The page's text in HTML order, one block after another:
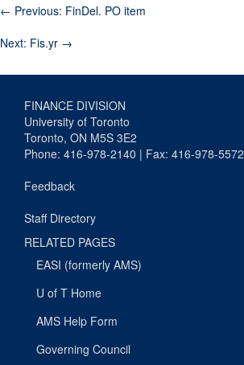
← Previous: FinDel. PO item
Next: Fis.yr →
FINANCE DIVISION
University of Toronto
Toronto, ON M5S 3E2
Phone: 416-978-2140 | Fax: 416-978-5572
Feedback
Staff Directory
RELATED PAGES
EASI (formerly AMS)
U of T Home
AMS Help Form
Governing Council